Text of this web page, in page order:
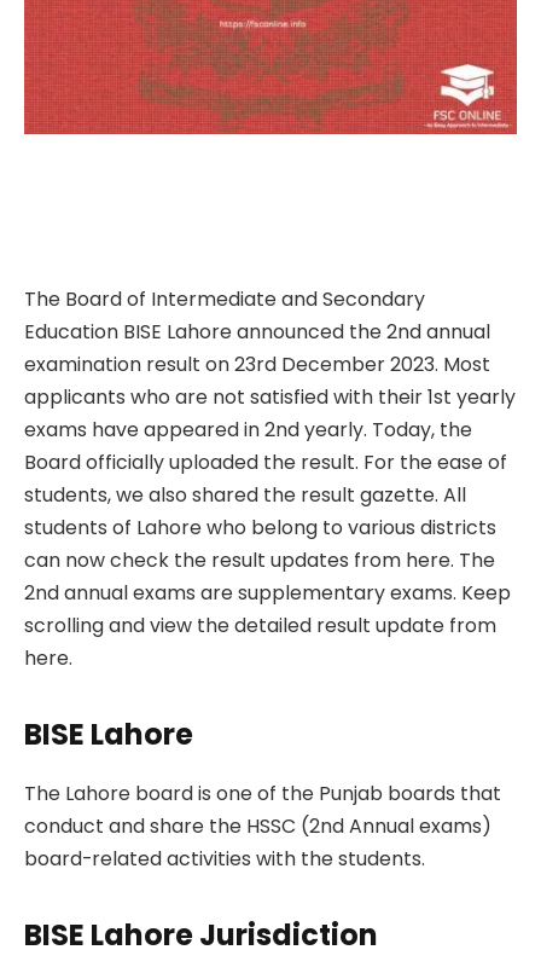
The Board of Intermediate and Secondary
Education BISE Lahore announced the 2nd annual
examination result on 23rd December 2023. Most
applicants who are not satisfied with their 1st yearly
exams have appeared in 2nd yearly. Today, the
Board officially uploaded the result. For the ease of
students, we also shared the result gazette. All
students of Lahore who belong to various districts
can now check the result updates from here. The
2nd annual exams are supplementary exams. Keep
scrolling and view the detailed result update from
here.
BISE Lahore
The Lahore board is one of the Punjab boards that
conduct and share the HSSC (2nd Annual exams)
board-related activities with the students.
BISE Lahore Jurisdiction